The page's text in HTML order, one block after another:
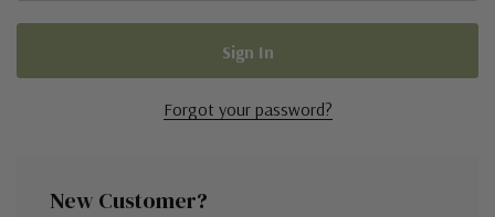
Forgot your password?
New Customer?